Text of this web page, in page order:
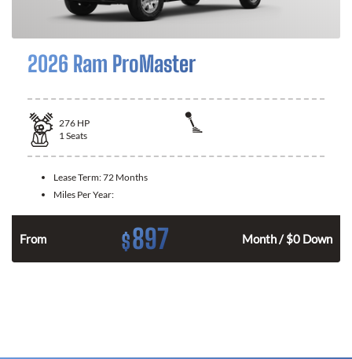
2026 Ram ProMaster
276 HP
1 Seats
Lease Term:72 Months
Miles Per Year:
From $897 Month / $0 Down